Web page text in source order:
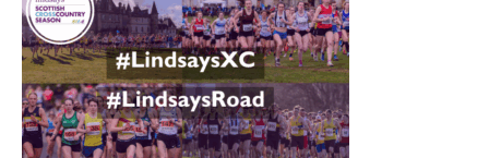
Events
Athletes
Clubs